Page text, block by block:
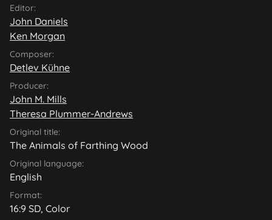
Editor:
John Daniels
Ken Morgan
Composer:
Detlev Kühne
Producer:
John M. Mills
Theresa Plummer-Andrews
Original title:
The Animals of Farthing Wood
Original language:
English
Format:
16:9 SD, Color